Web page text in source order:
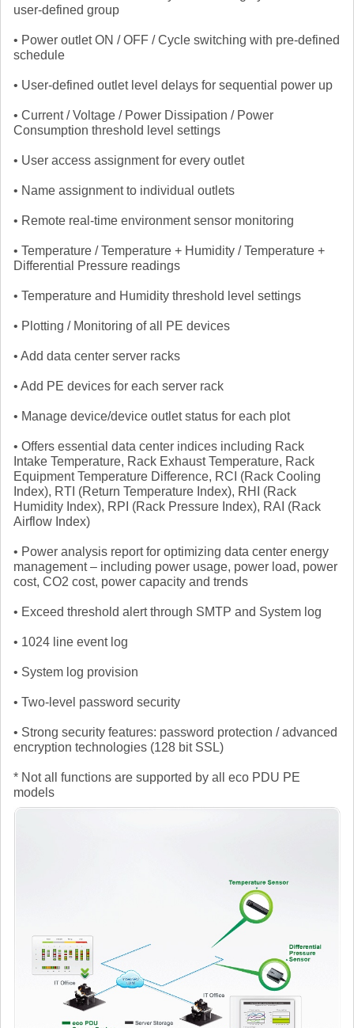
user-defined group
• Power outlet ON / OFF / Cycle switching with pre-defined
schedule
• User-defined outlet level delays for sequential power up
• Current / Voltage / Power Dissipation / Power
Consumption threshold level settings
• User access assignment for every outlet
• Name assignment to individual outlets
• Remote real-time environment sensor monitoring
• Temperature / Temperature + Humidity / Temperature +
Differential Pressure readings
• Temperature and Humidity threshold level settings
• Plotting / Monitoring of all PE devices
• Add data center server racks
• Add PE devices for each server rack
• Manage device/device outlet status for each plot
• Offers essential data center indices including Rack
Intake Temperature, Rack Exhaust Temperature, Rack
Equipment Temperature Difference, RCI (Rack Cooling
Index), RTI (Return Temperature Index), RHI (Rack
Humidity Index), RPI (Rack Pressure Index), RAI (Rack
Airflow Index)
• Power analysis report for optimizing data center energy
management – including power usage, power load, power
cost, CO2 cost, power capacity and trends
• Exceed threshold alert through SMTP and System log
• 1024 line event log
• System log provision
• Two-level password security
• Strong security features: password protection / advanced
encryption technologies (128 bit SSL)
* Not all functions are supported by all eco PDU PE
models